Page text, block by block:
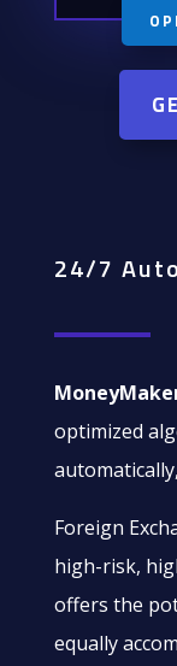
24/7
optimized
Foreign
high-risk,
offers the
equally